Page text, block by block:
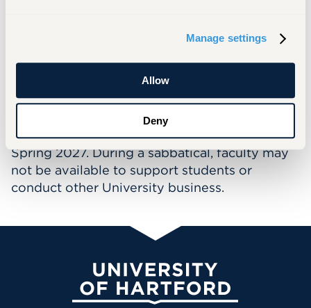
Manage settings
Allow
Deny
Verrochi has a keen interest in health
intersectional approach to LGBTQIA+ health.
This faculty member will be on sabbatical for
Spring 2027. During a sabbatical, faculty may
not be available to support students or
conduct other University business.
University of Hartford